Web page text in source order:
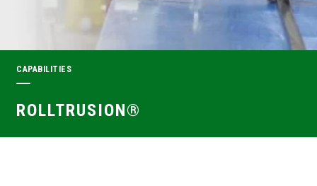
CAPABILITIES
ROLLTRUSION®